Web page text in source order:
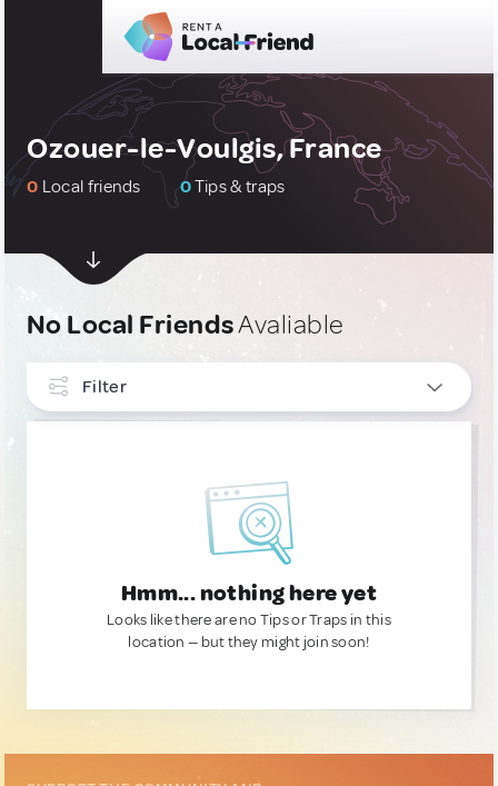
Ozouer-le-Voulgis, France
0 Local friends 0Tips & traps
No Local FriendsAvaliable
Filter
Hmm... nothing here yet
Looks like there are no Tips or Traps in this
location — but they might join soon!